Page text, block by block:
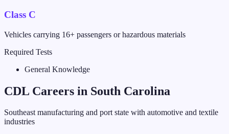
Class C
Vehicles carrying 16+ passengers or hazardous materials
Required Tests
General Knowledge
CDL Careers in South Carolina
Southeast manufacturing and port state with automotive and textile
industries